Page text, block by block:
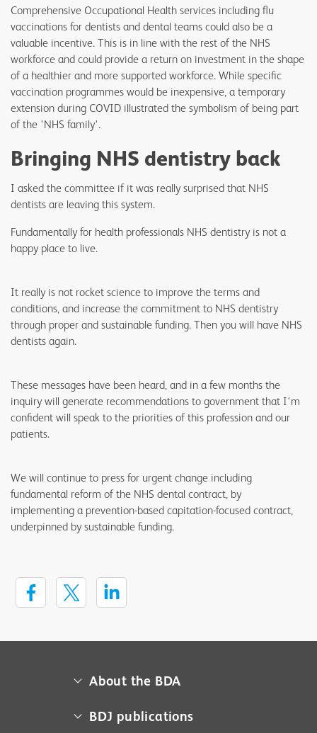
Comprehensive Occupational Health services including flu
vaccinations for dentists and dental teams could also be a
valuable incentive. This is in line with the rest of the NHS
workforce and could provide a return on investment in the shape
of a healthier and more supported workforce. While specific
vaccination programmes would be inexpensive, a temporary
extension during COVID illustrated the symbolism of being part
of the 'NHS family'.
Bringing NHS dentistry back
I asked the committee if it was really surprised that NHS
dentists are leaving this system.
Fundamentally for health professionals NHS dentistry is not a
happy place to live.
It really is not rocket science to improve the terms and
conditions, and increase the commitment to NHS dentistry
through proper and sustainable funding. Then you will have NHS
dentists again.
These messages have been heard, and in a few months the
inquiry will generate recommendations to government that I'm
confident will speak to the priorities of this profession and our
patients.
We will continue to press for urgent change including
fundamental reform of the NHS dental contract, by
implementing a prevention-based capitation-focused contract,
underpinned by sustainable funding.
About the BDA
About us
BDJ publications